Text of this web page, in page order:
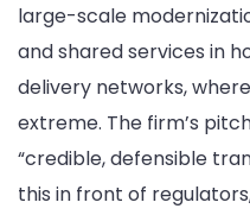
large-scale
and shared services in
delivery networks,
extreme. The firm’s
“credible, defensible
this in front of